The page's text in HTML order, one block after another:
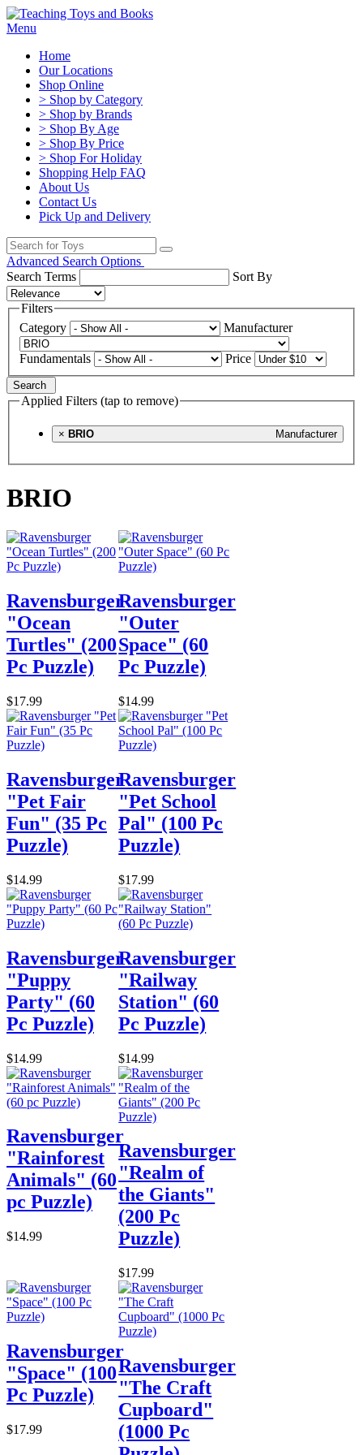
Menu
Home
Our Locations
Shop Online
> Shop by Category
> Shop by Brands
> Shop By Age
> Shop By Price
> Shop For Holiday
Shopping Help FAQ
About Us
Contact Us
Pick Up and Delivery
Advanced Search Options
Search Terms
Sort By
Filters
Category
Manufacturer
Fundamentals Price
Search
Applied Filters (tap to remove)
× Manufacturer
BRIO
BRIO
Ravensburger
"Ocean
Turtles" (200
Pc Puzzle)
$17.99
Ravensburger
"Outer
Space" (60
Pc Puzzle)
$14.99
Ravensburger
"Pet Fair
Fun" (35 Pc
Puzzle)
$14.99
Ravensburger
"Pet School
Pal" (100 Pc
Puzzle)
$17.99
Ravensburger
"Puppy
Party" (60
Pc Puzzle)
$14.99
Ravensburger
"Railway
Station" (60
Pc Puzzle)
$14.99
Ravensburger
"Rainforest
Animals" (60
pc Puzzle)
$14.99
Ravensburger
"Realm of
the Giants"
(200 Pc
Puzzle)
$17.99
Ravensburger
"Space" (100
Pc Puzzle)
$17.99
Ravensburger
"The Craft
Cupboard"
(1000 Pc